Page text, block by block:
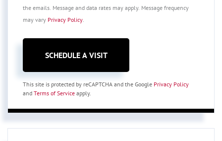
the emails. Message and data rates may apply. Message frequency
may vary Privacy Policy
This site is protected by reCAPTCHA and the Google Privacy Policy
and Terms of Service apply.